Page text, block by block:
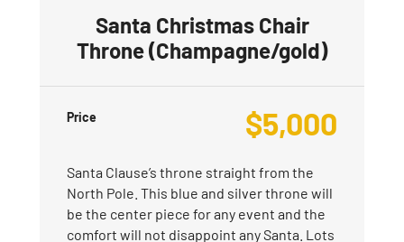
Santa Christmas Chair
Throne (Champagne/gold)
Price $5,000
Santa Clause’s throne straight from the
North Pole. This blue and silver throne will
be the center piece for any event and the
comfort will not disappoint any Santa. Lots